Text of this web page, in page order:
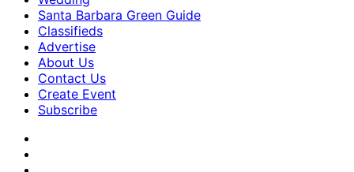
Santa Barbara Green Guide
Classifieds
Advertise
About Us
Contact Us
Create Event
Subscribe